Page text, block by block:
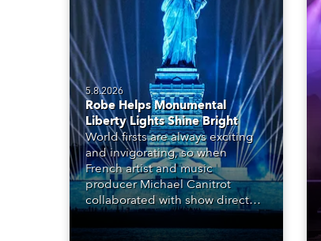
5.8.2026
Robe Helps Monumental
Liberty Lights Shine Bright
World firsts are always exciting
and invigorating, so when
French artist and music
producer Michael Canitrot
collaborated with show director
Romain Pissenem from High
Scream and became the first DJ